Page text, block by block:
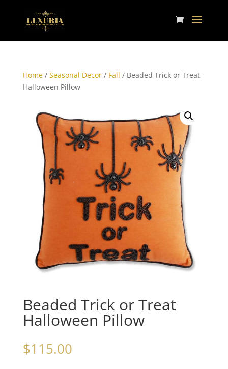
Home/ Seasonal Decor/ Fall / Beaded Trick or Treat
Halloween Pillow
Beaded Trick or Treat
Halloween Pillow
$115.00